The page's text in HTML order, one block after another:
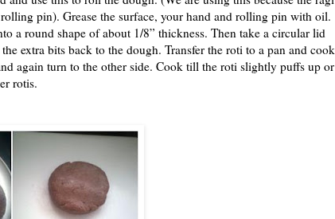
pin). Grease the surface, your hand and rolling pin with oil.
a round shape of about 1/8” thickness. Then take a circular lid
extra bits back to the dough. Transfer the roti to a pan and cook
again turn to the other side. Cook till the roti slightly puffs up or
rotis.